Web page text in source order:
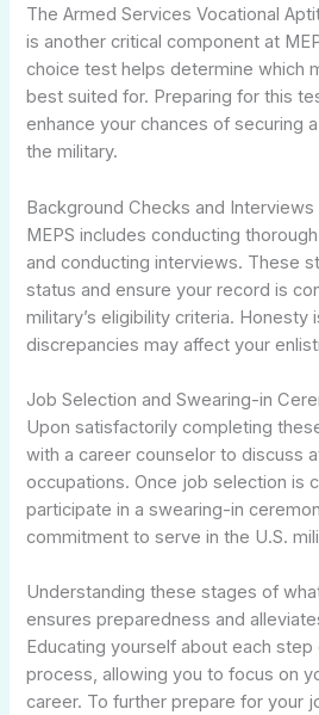
The Armed Services Vocational
is another critical component at
choice test helps determine which
best suited for. Preparing for this
enhance your chances of securing
the military.
Background Checks and Interviews
MEPS includes conducting
and conducting interviews. These
status and ensure your record is
military’s eligibility criteria. Honesty
discrepancies may affect your
Job Selection and Swearing-in
Upon satisfactorily completing
with a career counselor to discuss
occupations. Once job selection is
participate in a swearing-in
commitment to serve in the U.S.
Understanding these stages of
ensures preparedness and
Educating yourself about each
process, allowing you to focus on
career. To further prepare for your